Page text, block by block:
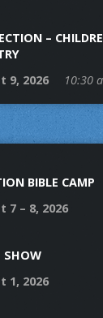
–
9, 2026
10:30
BIBLE CAMP
7 – 8, 2026
SHOW
1, 2026